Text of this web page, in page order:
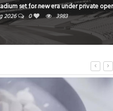
under private operator
3983